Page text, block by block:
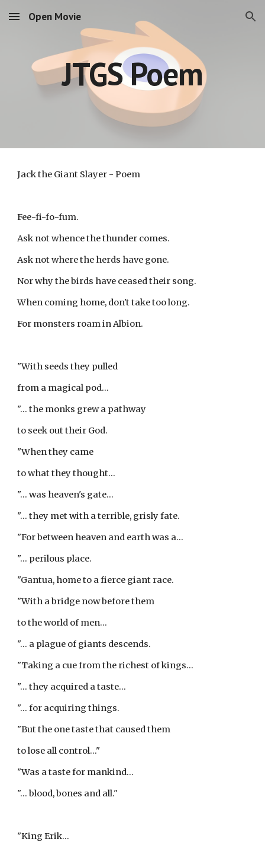
Skip to main content Skip to navigation
Open Movie
JTGS Poem
Jack the Giant Slayer - Poem
Fee-fi-fo-fum.
Ask not whence the thunder comes.
Ask not where the herds have gone.
Nor why the birds have ceased their song.
When coming home, don't take too long.
For monsters roam in Albion.
"With seeds they pulled
from a magical pod...
"... the monks grew a pathway
to seek out their God.
"When they came
to what they thought...
"... was heaven's gate...
"... they met with a terrible, grisly fate.
"For between heaven and earth was a...
"... perilous place.
"Gantua, home to a fierce giant race.
"With a bridge now before them
to the world of men...
"... a plague of giants descends.
"Taking a cue from the richest of kings...
"... they acquired a taste...
"... for acquiring things.
"But the one taste that caused them
to lose all control..."
"Was a taste for mankind...
"... blood, bones and all."
"King Erik...